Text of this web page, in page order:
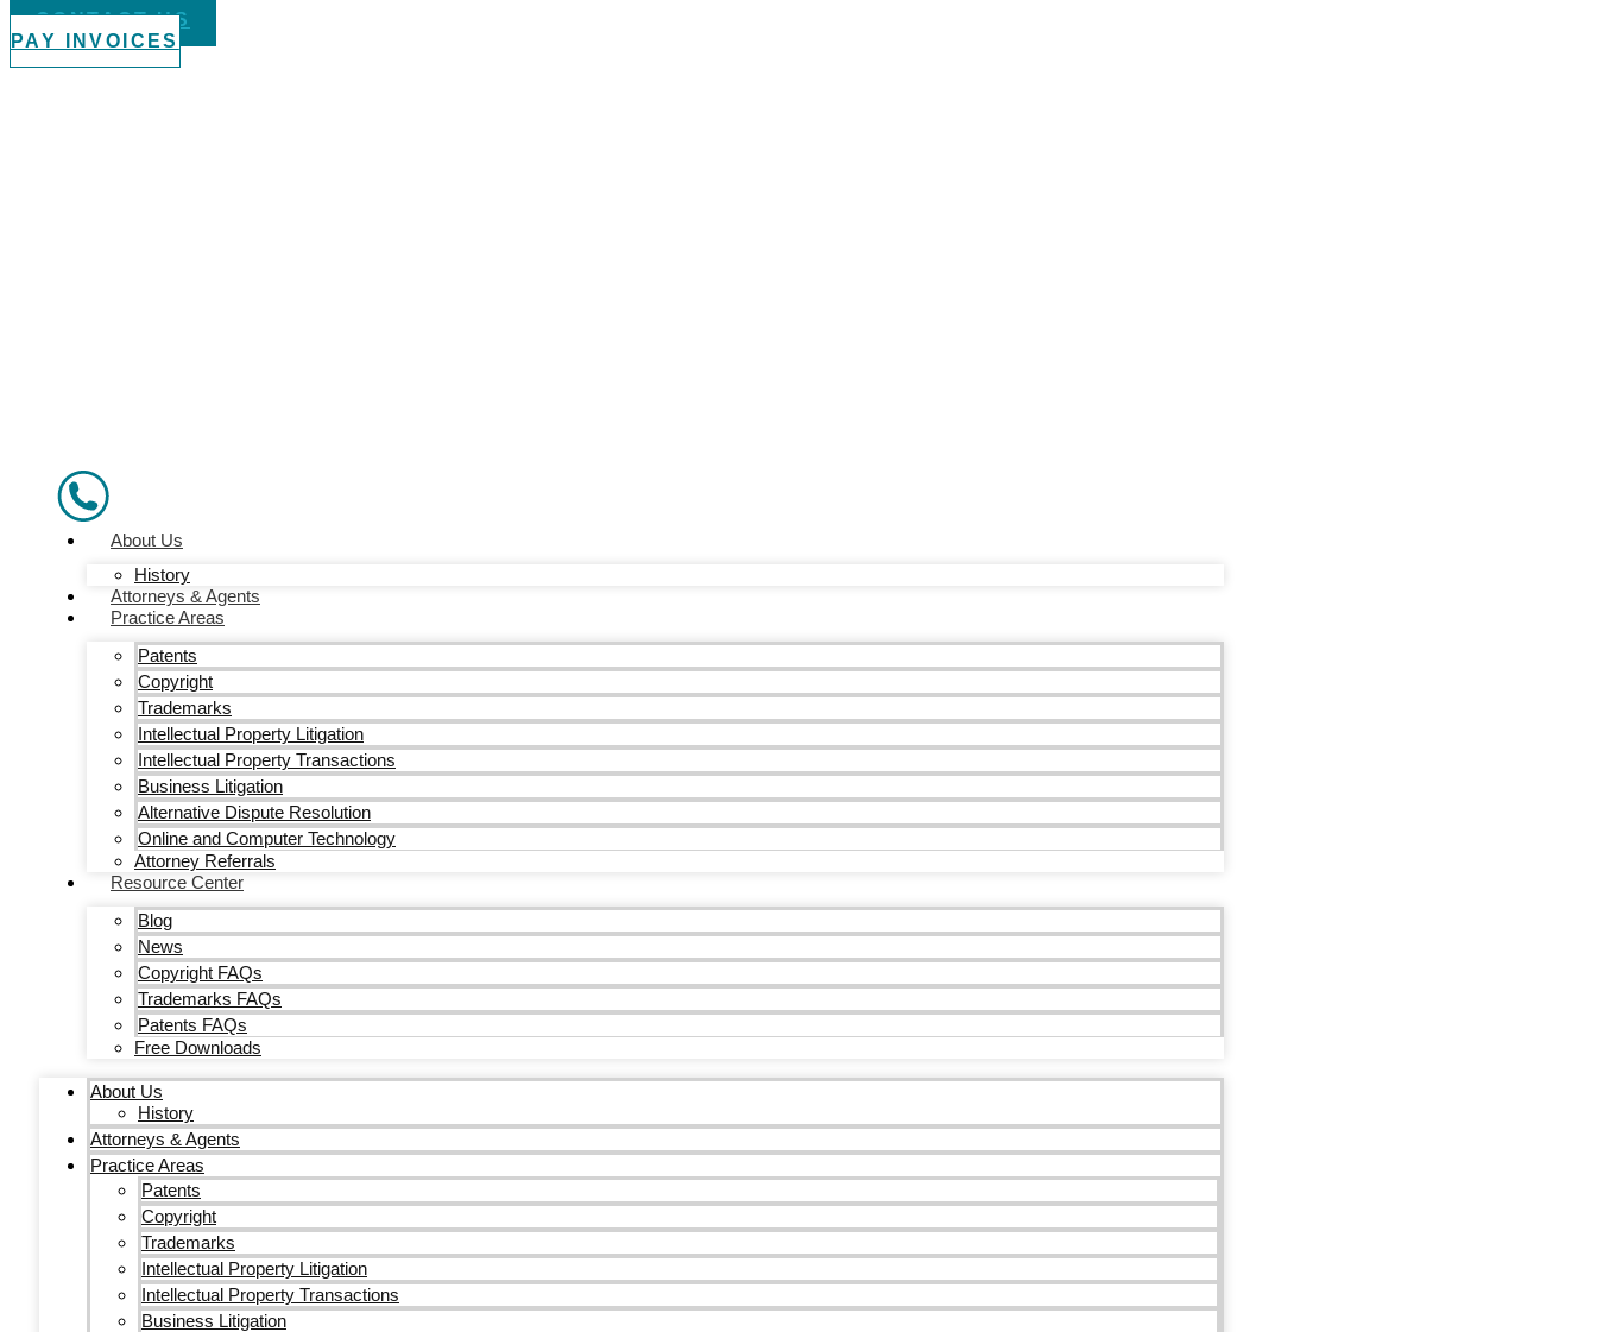
CONTACT US
PAY INVOICES
About Us
History
Attorneys & Agents
Practice Areas
Patents
Copyright
Trademarks
Intellectual Property Litigation
Intellectual Property Transactions
Business Litigation
Alternative Dispute Resolution
Online and Computer Technology
Attorney Referrals
Resource Center
Blog
News
Copyright FAQs
Trademarks FAQs
Patents FAQs
Free Downloads
About Us
History
Attorneys & Agents
Practice Areas
Patents
Copyright
Trademarks
Intellectual Property Litigation
Intellectual Property Transactions
Business Litigation